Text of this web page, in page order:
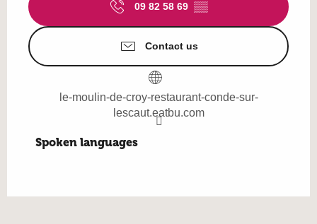
09 82 58 69 ▒▒
Contact us
le-moulin-de-croy-restaurant-conde-sur-
lescaut.eatbu.com
Spoken languages
Spoken languages